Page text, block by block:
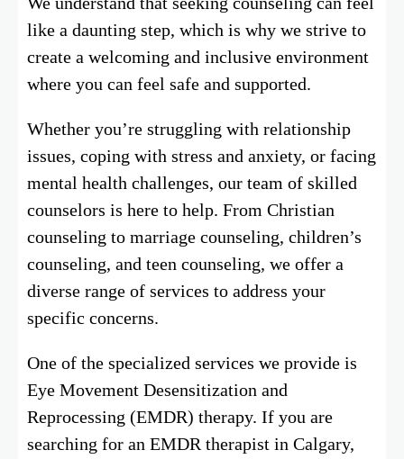
like a daunting step, which is why we strive to
create a welcoming and inclusive environment
where you can feel safe and supported.
Whether you’re struggling with relationship
issues, coping with stress and anxiety, or facing
mental health challenges, our team of skilled
counselors is here to help. From Christian
counseling to marriage counseling, children’s
counseling, and teen counseling, we offer a
diverse range of services to address your
specific concerns.
One of the specialized services we provide is
Eye Movement Desensitization and
Reprocessing (EMDR) therapy. If you are
searching for an EMDR therapist in Calgary,